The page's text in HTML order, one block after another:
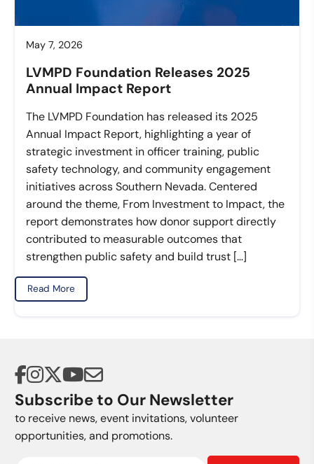
May 7, 2026
LVMPD Foundation Releases 2025
Annual Impact Report
The LVMPD Foundation has released its 2025
Annual Impact Report, highlighting a year of
strategic investment in officer training, public
safety technology, and community engagement
initiatives across Southern Nevada. Centered
around the theme, From Investment to Impact, the
report demonstrates how donor support directly
contributed to measurable outcomes that
strengthen public safety and build trust […]
Read More
Subscribe to Our Newsletter
to receive news, event invitations, volunteer
opportunities, and promotions.